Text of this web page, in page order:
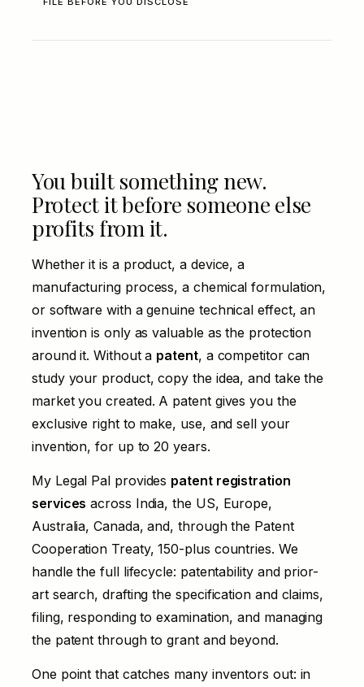
You built something new.
Protect it before someone else
profits from it.
Whether it is a product, a device, a
manufacturing process, a chemical formulation,
or software with a genuine technical effect, an
invention is only as valuable as the protection
around it. Without a patent, a competitor can
study your product, copy the idea, and take the
market you created. A patent gives you the
exclusive right to make, use, and sell your
invention, for up to 20 years.
My Legal Pal provides patent registration
services across India, the US, Europe,
Australia, Canada, and, through the Patent
Cooperation Treaty, 150-plus countries. We
handle the full lifecycle: patentability and prior-
art search, drafting the specification and claims,
filing, responding to examination, and managing
the patent through to grant and beyond.
One point that catches many inventors out: in